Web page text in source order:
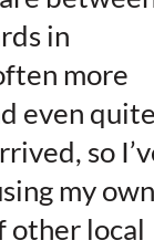
in
more
even
so
my own
other local